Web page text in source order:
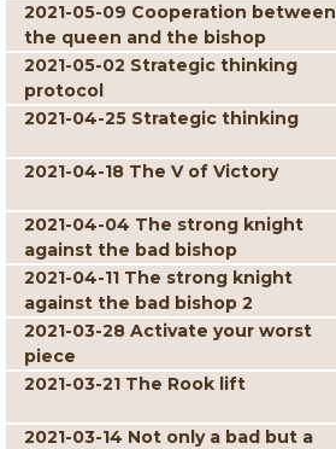
2021-05-09 Cooperation between
the queen and the bishop
2021-05-02 Strategic thinking
protocol
2021-04-25 Strategic thinking
2021-04-18 The V of Victory
2021-04-04 The strong knight
against the bad bishop
2021-04-11 The strong knight
against the bad bishop 2
2021-03-28 Activate your worst
piece
2021-03-21 The Rook lift
2021-03-14 Not only a bad but a